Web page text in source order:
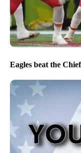
Eagles beat the